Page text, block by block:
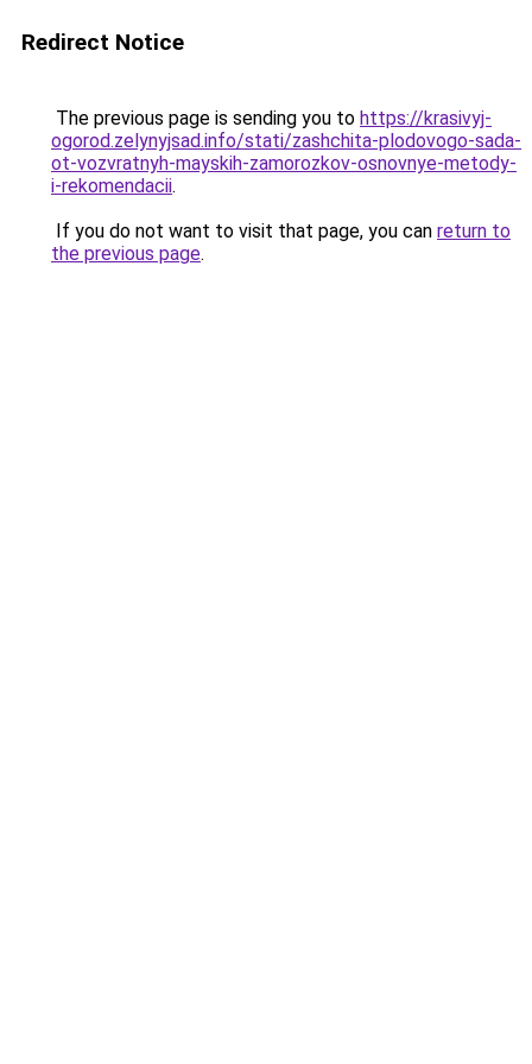
Redirect Notice
The previous page is sending you to https://krasivyj-
ogorod.zelynyjsad.info/stati/zashchita-plodovogo-sada-
ot-vozvratnyh-mayskih-zamorozkov-osnovnye-metody-
i-rekomendacii.
If you do not want to visit that page, you can return to
the previous page.